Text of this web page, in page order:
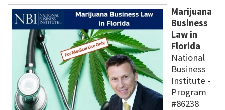
Marijuana
Business
Law in
Florida
National
Business
Institute -
Program
#86238